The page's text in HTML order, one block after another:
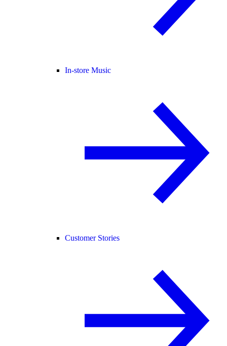
In-store Music
Customer Stories